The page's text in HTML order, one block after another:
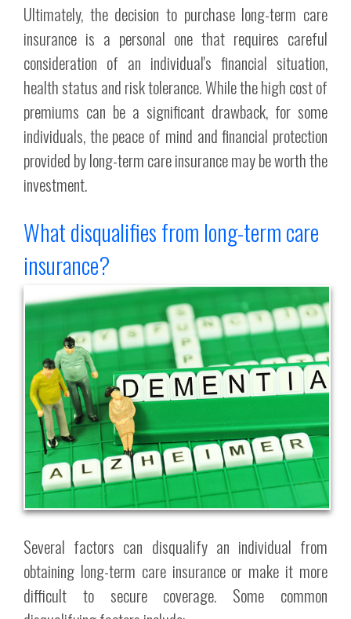
Ultimately, the decision to purchase long-term care
insurance is a personal one that requires careful
consideration of an individual's financial situation,
health status and risk tolerance. While the high cost of
premiums can be a significant drawback, for some
individuals, the peace of mind and financial protection
provided by long-term care insurance may be worth the
investment.
What disqualifies from long-term care
insurance?
Several factors can disqualify an individual from
obtaining long-term care insurance or make it more
difficult to secure coverage. Some common